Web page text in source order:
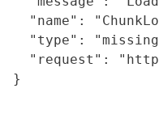
"name":
"type":
"request":
}